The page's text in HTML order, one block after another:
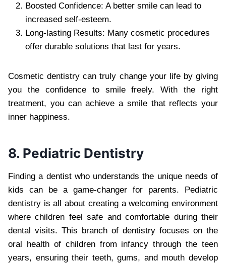
Boosted Confidence: A better smile can lead to
increased self-esteem.
Long-lasting Results: Many cosmetic procedures
offer durable solutions that last for years.
Cosmetic dentistry can truly change your life by giving
you the confidence to smile freely. With the right
treatment, you can achieve a smile that reflects your
inner happiness.
8. Pediatric Dentistry
Finding a dentist who understands the unique needs of
kids can be a game-changer for parents. Pediatric
dentistry is all about creating a welcoming environment
where children feel safe and comfortable during their
dental visits. This branch of dentistry focuses on the
oral health of children from infancy through the teen
years, ensuring their teeth, gums, and mouth develop